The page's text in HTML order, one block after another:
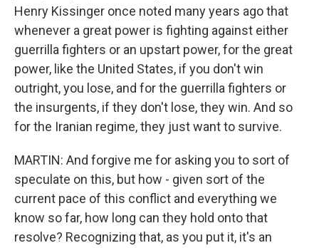
Henry Kissinger once noted many years ago that
whenever a great power is fighting against either
guerrilla fighters or an upstart power, for the great
power, like the United States, if you don't win
outright, you lose, and for the guerrilla fighters or
the insurgents, if they don't lose, they win. And so
for the Iranian regime, they just want to survive.
MARTIN: And forgive me for asking you to sort of
speculate on this, but how - given sort of the
current pace of this conflict and everything we
know so far, how long can they hold onto that
resolve? Recognizing that, as you put it, it's an